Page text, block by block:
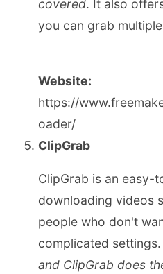
covered. It also
you can grab
Website:
https://
oader/
ClipGrab
ClipGrab is an easy-
downloading videos
people who don't
complicated settings.
and ClipGrab does